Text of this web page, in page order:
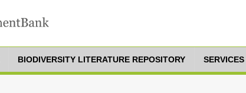
BIODIVERSITY LITERATURE REPOSITORY SERVICES